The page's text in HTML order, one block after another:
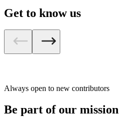
Get to know us
Always open to new contributors
Be part of our mission